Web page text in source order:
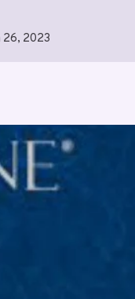
26, 2023